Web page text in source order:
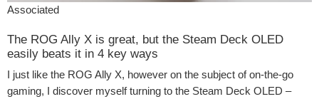
Associated
The ROG Ally X is great, but the Steam Deck OLED
easily beats it in 4 key ways
I just like the ROG Ally X, however on the subject of on-the-go
gaming, I discover myself turning to the Steam Deck OLED –